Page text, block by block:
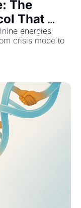
The
That
at the
energies
crisis mode to